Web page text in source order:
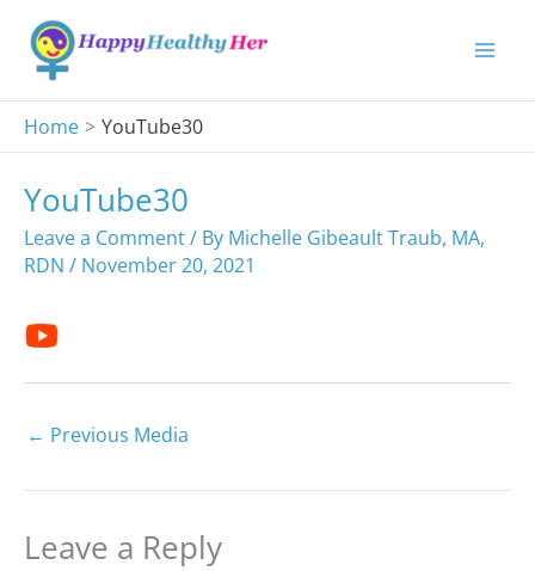
content
Home
YouTube30
YouTube30
Leave a Comment/ By Michelle Gibeault Traub, MA,
RDN / November 20, 2021
← Previous Media
Leave a Reply